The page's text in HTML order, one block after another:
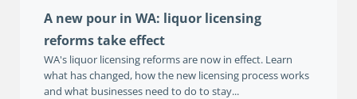
A new pour in WA: liquor licensing
reforms take effect
WA's liquor licensing reforms are now in effect. Learn
what has changed, how the new licensing process works
and what businesses need to do to stay...